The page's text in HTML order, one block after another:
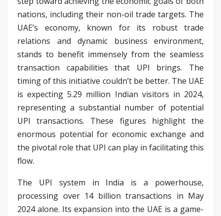
nations, including their non-oil trade targets. The
UAE’s economy, known for its robust trade
relations and dynamic business environment,
stands to benefit immensely from the seamless
transaction capabilities that UPI brings. The
timing of this initiative couldn’t be better. The UAE
is expecting 5.29 million Indian visitors in 2024,
representing a substantial number of potential
UPI transactions. These figures highlight the
enormous potential for economic exchange and
the pivotal role that UPI can play in facilitating this
flow.
The UPI system in India is a powerhouse,
processing over 14 billion transactions in May
2024 alone. Its expansion into the UAE is a game-